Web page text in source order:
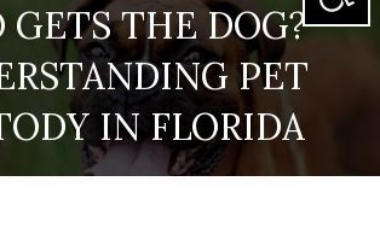
GETS THE DOG?
PET
IN FLORIDA